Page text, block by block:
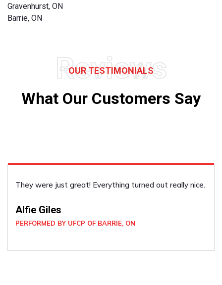
Gravenhurst, ON
Barrie, ON
Reviews
OUR TESTIMONIALS
What Our Customers Say
He did the job well! Such a pleasant guy. I felt very
Joan Wickham